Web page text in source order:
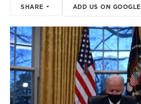
SHARE ADD US ON GOOGLE